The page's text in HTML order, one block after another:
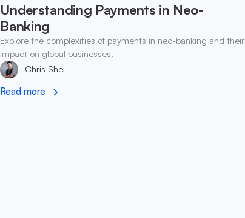
Understanding Payments in Neo-
Banking
Explore the complexities of payments in neo-banking and their
impact on global businesses.
Chris Shei
Read more